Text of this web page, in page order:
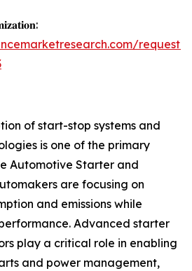
request-
of start-stop systems and
is one of the primary
Automotive Starter and
are focusing on
and emissions while
Advanced starter
play a critical role in enabling
and power management,